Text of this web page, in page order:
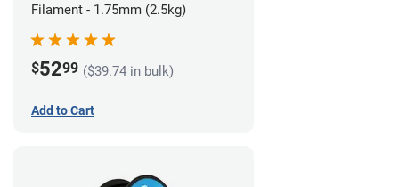
Filament - 1.75mm (2.5kg)
$5299 ($39.74 in bulk)
Add to Cart